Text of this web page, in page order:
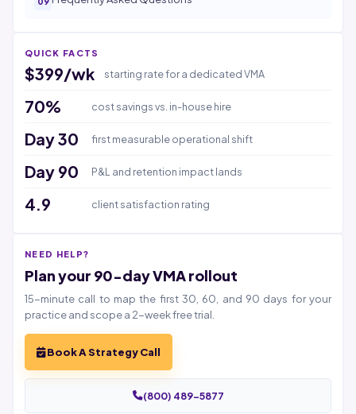
QUICK FACTS
$399/wk starting rate for a dedicated VMA
70% cost savings vs. in-house hire
Day 30 first measurable operational shift
Day 90 P&L and retention impact lands
4.9 client satisfaction rating
NEED HELP?
Plan your 90-day VMA rollout
15-minute call to map the first 30, 60, and 90 days for your
practice and scope a 2-week free trial.
Book A Strategy Call
(800) 489-5877